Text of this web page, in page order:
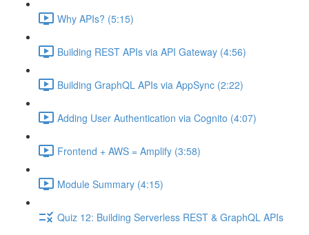
Why APIs? (5:15)
Building REST APIs via API Gateway (4:56)
Building GraphQL APIs via AppSync (2:22)
Adding User Authentication via Cognito (4:07)
Frontend + AWS = Amplify (3:58)
Module Summary (4:15)
Quiz 12: Building Serverless REST & GraphQL APIs